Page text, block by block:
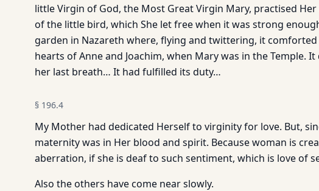
little Virgin of God, the Most Great Virgin Mary, practised
of the little bird, which She let free when it was strong
garden in Nazareth where, flying and twittering, it
hearts of Anne and Joachim, when Mary was in the Temple.
her last breath… It had fulfilled its duty…
§ 196.4
My Mother had dedicated Herself to virginity for love. But,
maternity was in Her blood and spirit. Because woman is
aberration, if she is deaf to such sentiment, which is love of
Also the others have come near slowly.